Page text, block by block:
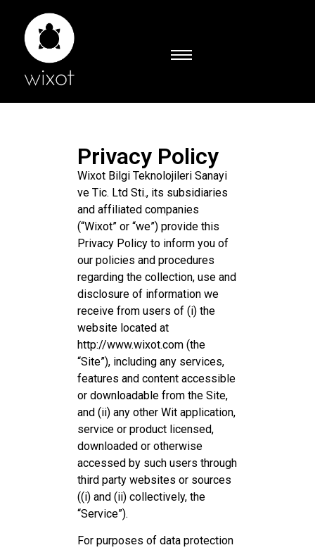
Privacy Policy
Wixot Bilgi Teknolojileri Sanayi
ve Tic. Ltd Sti., its subsidiaries
and affiliated companies
(“Wixot” or “we”) provide this
Privacy Policy to inform you of
our policies and procedures
regarding the collection, use and
disclosure of information we
receive from users of (i) the
website located at
http://www.wixot.com (the
“Site”), including any services,
features and content accessible
or downloadable from the Site,
and (ii) any other Wit application,
service or product licensed,
downloaded or otherwise
accessed by such users through
third party websites or sources
((i) and (ii) collectively, the
“Service”).
For purposes of data protection